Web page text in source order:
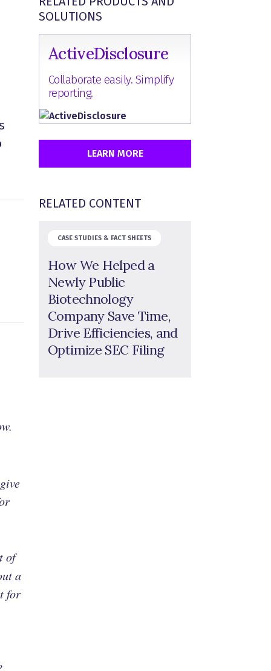
of
a
for
SOLUTIONS
ActiveDisclosure
Collaborate easily. Simplify
reporting.
LEARN MORE
RELATED CONTENT
CASE STUDIES & FACT SHEETS
How We Helped a
Newly Public
Biotechnology
Company Save Time,
Drive Efficiencies, and
Optimize SEC Filing